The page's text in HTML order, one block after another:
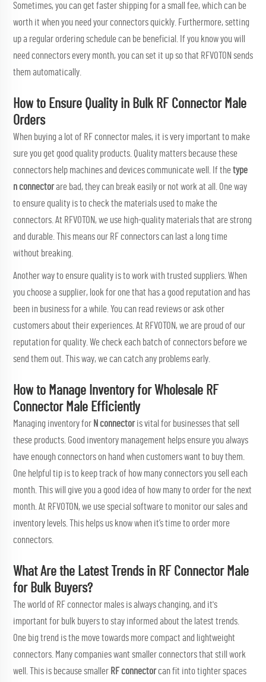
Sometimes, you can get faster shipping for a small fee, which can be
worth it when you need your connectors quickly. Furthermore, setting
up a regular ordering schedule can be beneficial. If you know you will
need connectors every month, you can set it up so that RFVOTON sends
them automatically.
How to Ensure Quality in Bulk RF Connector Male
Orders
When buying a lot of RF connector males, it is very important to make
sure you get good quality products. Quality matters because these
connectors help machines and devices communicate well. If thetype
n connectorare bad, they can break easily or not work at all. One way
to ensure quality is to check the materials used to make the
connectors. At RFVOTON, we use high-quality materials that are strong
and durable. This means our RF connectors can last a long time
without breaking.
Another way to ensure quality is to work with trusted suppliers. When
you choose a supplier, look for one that has a good reputation and has
been in business for a while. You can read reviews or ask other
customers about their experiences. At RFVOTON, we are proud of our
reputation for quality. We check each batch of connectors before we
send them out. This way, we can catch any problems early.
How to Manage Inventory for Wholesale RF
Connector Male Efficiently
Managing inventory for N connectoris vital for businesses that sell
these products. Good inventory management helps ensure you always
have enough connectors on hand when customers want to buy them.
One helpful tip is to keep track of how many connectors you sell each
month. This will give you a good idea of how many to order for the next
month. At RFVOTON, we use special software to monitor our sales and
inventory levels. This helps us know when it’s time to order more
connectors.
What Are the Latest Trends in RF Connector Male
for Bulk Buyers?
The world of RF connector males is always changing, and it's
important for bulk buyers to stay informed about the latest trends.
One big trend is the move towards more compact and lightweight
connectors. Many companies want smaller connectors that still work
well. This is because smaller RF connectorcan fit into tighter spaces